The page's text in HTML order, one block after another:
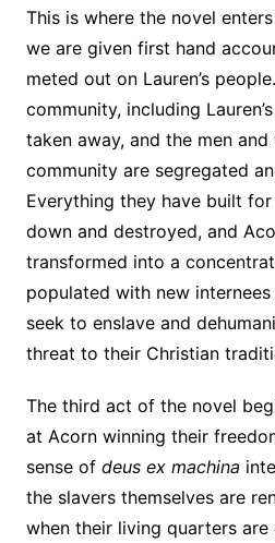
This is where the novel
we are given first hand
meted out on Lauren’s
community, including
taken away, and the men
community are segregated
Everything they have built
down and destroyed, and
transformed into a
populated with new
seek to enslave and
threat to their Christian
The third act of the novel
at Acorn winning their
sense of deus ex machina
the slavers themselves are
when their living quarters are